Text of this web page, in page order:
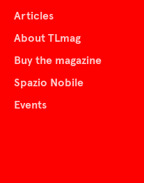
Articles
About TLmag
Buy the magazine
Spazio Nobile
Events